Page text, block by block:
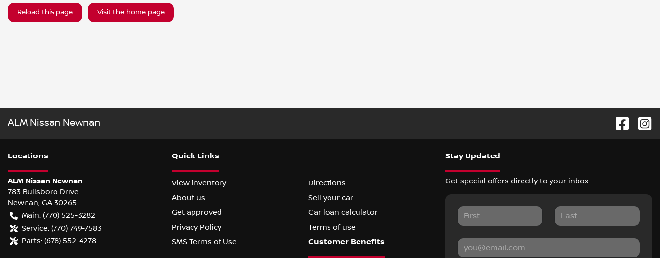
Reload this page Visit the home page
ALM Nissan Newnan
Locations
ALM Nissan Newnan
783 Bullsboro Drive
Newnan, GA 30265
Main: (770) 525-3282
Service: (770) 749-7583
Parts: (678) 552-4278
Quick Links
View inventory
Directions
About us
Sell your car
Get approved
Car loan calculator
Privacy Policy
Terms of use
SMS Terms of Use
Stay Updated
Get special offers directly to your inbox.